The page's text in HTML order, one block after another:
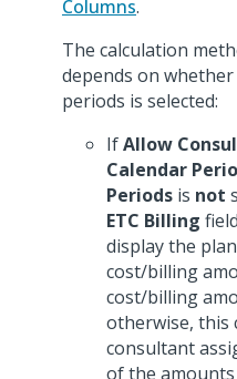
Columns.
The calculation
depends on
periods is selected:
IfAllow
Calendar
Periods is not
ETC Billing
display the
cost/billing
cost/billing
otherwise, this
consultant
of the amounts